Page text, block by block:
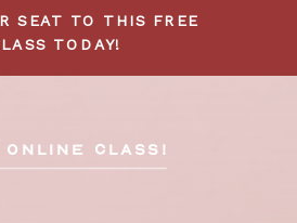
SEAT TO THIS FREE
TODAY!
CLASS!